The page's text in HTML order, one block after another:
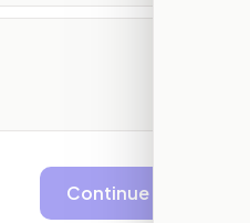
Continue